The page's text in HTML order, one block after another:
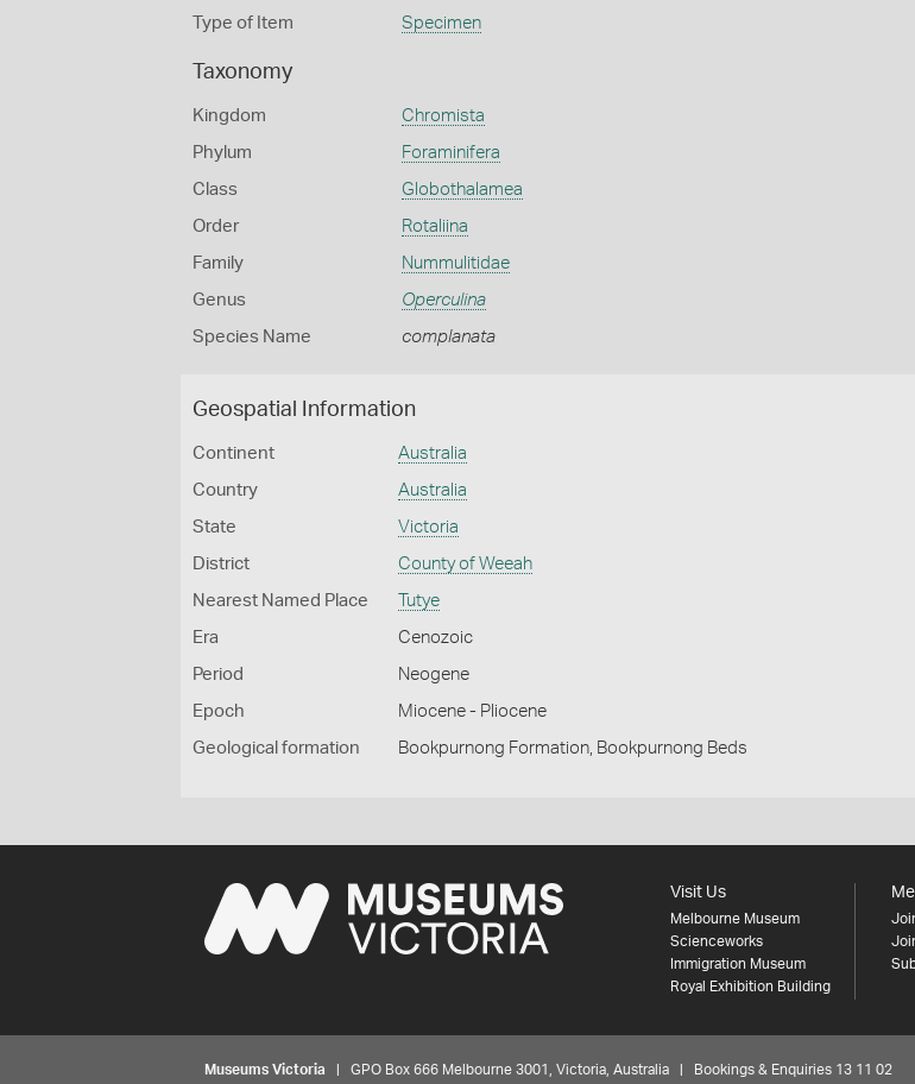
Type of Item Specimen
Taxonomy
Kingdom Chromista
Phylum Foraminifera
Class Globothalamea
Order Rotaliina
Family Nummulitidae
Genus Operculina
Species Name complanata
Geospatial Information
Continent Australia
Country Australia
State Victoria
District County of Weeah
Nearest Named Place Tutye
Era Cenozoic
Period Neogene
Epoch Miocene - Pliocene
Geological formation Bookpurnong Formation, Bookpurnong Beds
Visit Us
Melbourne Museum
Scienceworks
Immigration Museum
Royal Exhibition Building
Museums Victoria | GPO Box 666 Melbourne 3001, Victoria, Australia | Bookings & Enquiries 13 11 02